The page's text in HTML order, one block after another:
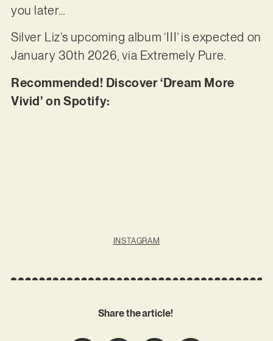
you later…
Silver Liz’s upcoming album ‘III’ is expected on
January 30th 2026, via Extremely Pure.
Recommended! Discover ‘Dream More
Vivid’ on Spotify:
INSTAGRAM
Share the article!